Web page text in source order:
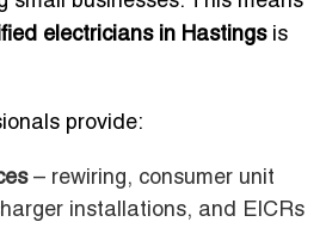
electricians in Hastingsis
provide:
– rewiring, consumer unit
installations, and EICRs